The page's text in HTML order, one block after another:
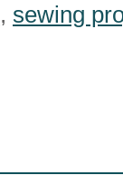
, sewing